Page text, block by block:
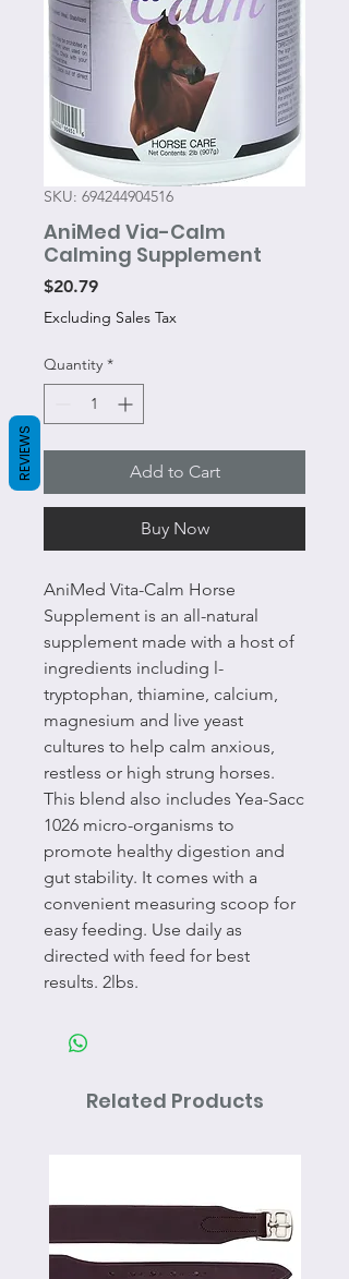
SKU: 694244904516
AniMed Via-Calm
Calming Supplement
$20.79Price
Excluding Sales Tax
Quantity *
Add to Cart
Buy Now
AniMed Vita-Calm Horse
Supplement is an all-natural
supplement made with a host of
ingredients including l-
tryptophan, thiamine, calcium,
magnesium and live yeast
cultures to help calm anxious,
restless or high strung horses.
This blend also includes Yea-Sacc
1026 micro-organisms to
promote healthy digestion and
gut stability. It comes with a
convenient measuring scoop for
easy feeding. Use daily as
directed with feed for best
results. 2lbs.
Related Products
REVIEWS